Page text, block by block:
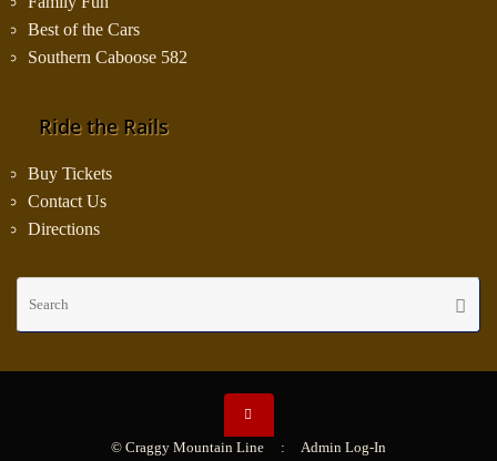
Best of the Cars
Southern Caboose 582
Ride the Rails
Buy Tickets
Contact Us
Directions
© Craggy Mountain Line : Admin Log-In